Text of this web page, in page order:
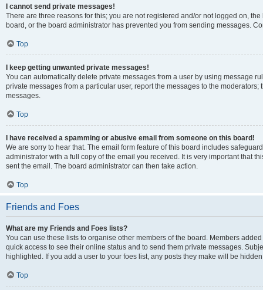
I cannot send private messages!
There are three reasons for this; you are not registered and/or not logged on,
board, or the board administrator has prevented you from sending messages.
Top
I keep getting unwanted private messages!
You can automatically delete private messages from a user by using message
private messages from a particular user, report the messages to the
messages.
Top
I have received a spamming or abusive email from someone on this board!
We are sorry to hear that. The email form feature of this board includes
administrator with a full copy of the email you received. It is very important that
sent the email. The board administrator can then take action.
Top
Friends and Foes
What are my Friends and Foes lists?
You can use these lists to organise other members of the board. Members
quick access to see their online status and to send them private messages.
highlighted. If you add a user to your foes list, any posts they make will be
Top